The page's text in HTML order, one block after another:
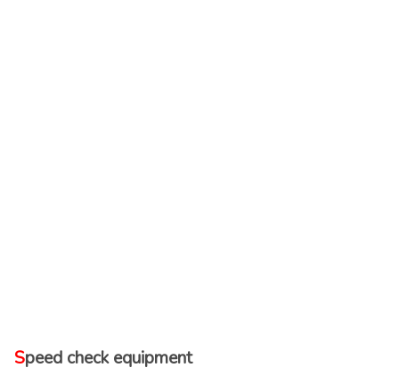
Speed check equipment